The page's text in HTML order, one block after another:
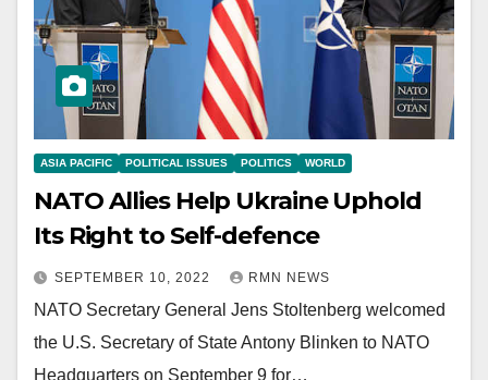
ASIA PACIFIC POLITICAL ISSUES POLITICS WORLD
NATO Allies Help Ukraine Uphold
Its Right to Self-defence
SEPTEMBER 10, 2022 RMN NEWS
NATO Secretary General Jens Stoltenberg welcomed
the U.S. Secretary of State Antony Blinken to NATO
Headquarters on September 9 for…